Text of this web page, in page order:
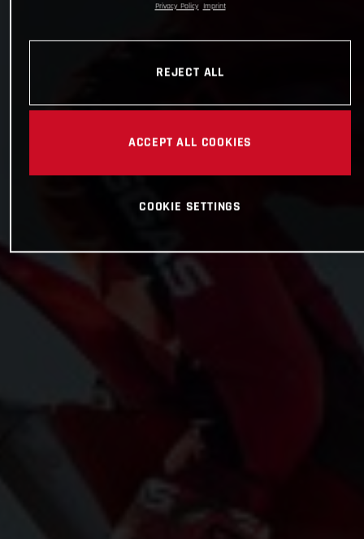
Privacy Policy Imprint
REJECT ALL
ACCEPT ALL COOKIES
COOKIE SETTINGS